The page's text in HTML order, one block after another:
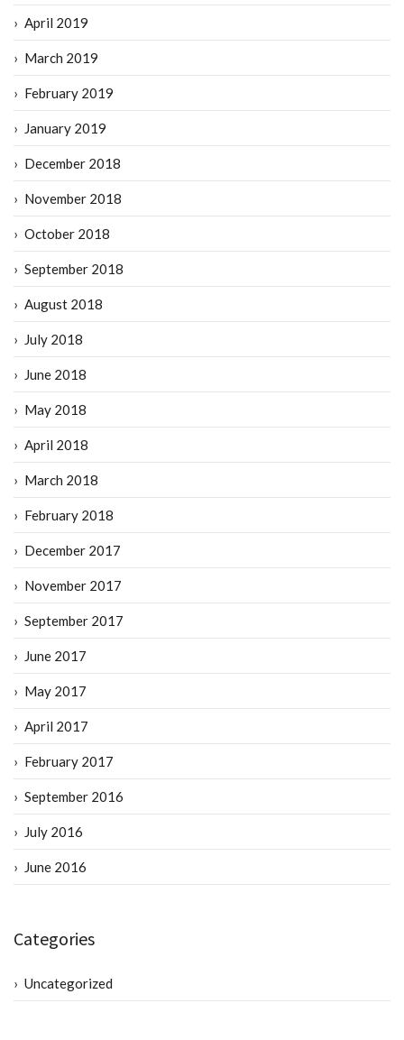
April 2019
March 2019
February 2019
January 2019
December 2018
November 2018
October 2018
September 2018
August 2018
July 2018
June 2018
May 2018
April 2018
March 2018
February 2018
December 2017
November 2017
September 2017
June 2017
May 2017
April 2017
February 2017
September 2016
July 2016
June 2016
Categories
Uncategorized